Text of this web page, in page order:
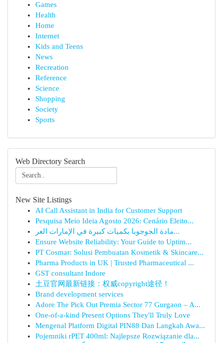
Games
Health
Home
Internet
Kids and Teens
News
Recreation
Reference
Science
Shopping
Society
Sports
Web Directory Search
New Site Listings
AI Call Assistant in India for Customer Support
Pesquisa Meio Ideia Agosto 2026: Cenário Eleito...
مادة الجوجوبا بكميات كبيرة في الإمارات العر...
Ensure Website Reliability: Your Guide to Uptim...
PT Cosmar: Solusi Pembuatan Kosmetik & Skincare...
Pharma Products in UK | Trusted Pharmaceutical ...
GST consultant Indore
土豆官网最新链接：权威copyright途径！
Brand development services
Adore The Pick Out Premia Sector 77 Gurgaon – A...
One-of-a-kind Present Options They'll Truly Love
Mengenal Platform Digital PIN88 Dan Langkah Awa...
Pojemniki rPET 400ml: Najlepsze Rozwiązanie dla...